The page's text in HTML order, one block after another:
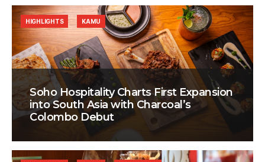
Soho Hospitality Charts First Expansion
into South Asia with Charcoal’s
Colombo Debut
HIGHLIGHTS KAMU